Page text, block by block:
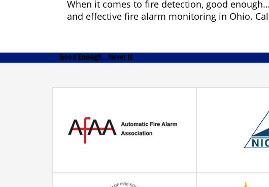
When it comes to fire detection, good
and effective fire alarm monitoring in Ohio.
Good Enough...Never Is